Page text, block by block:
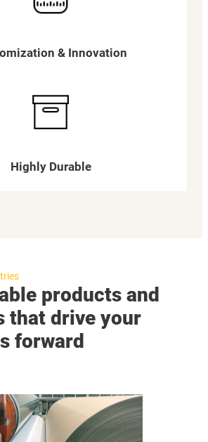
& Innovation
Highly Durable
products and
that drive your
forward